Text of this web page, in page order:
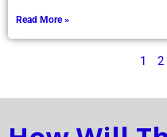
Read More »
1 2